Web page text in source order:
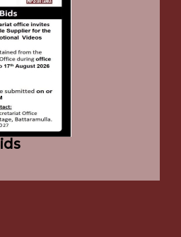
of National Productivity